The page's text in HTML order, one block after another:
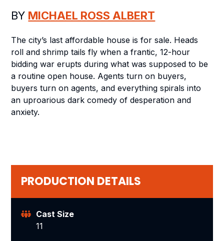
BY MICHAEL ROSS ALBERT
The city’s last affordable house is for sale. Heads
roll and shrimp tails fly when a frantic, 12-hour
bidding war erupts during what was supposed to be
a routine open house. Agents turn on buyers,
buyers turn on agents, and everything spirals into
an uproarious dark comedy of desperation and
anxiety.
PRODUCTION DETAILS
Cast Size
11